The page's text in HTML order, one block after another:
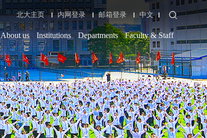
北大主页 内网登录 邮箱登录 中文
About us Institutions Departments Faculty & Staff